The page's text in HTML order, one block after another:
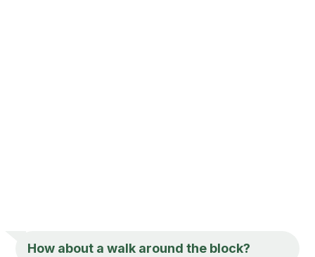
How about a walk around the block?